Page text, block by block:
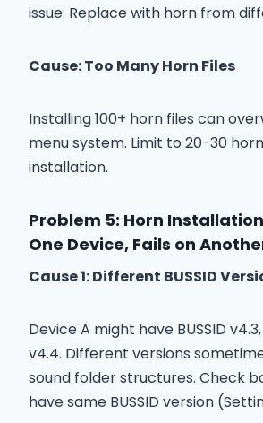
issue. Replace with horn from
Cause: Too Many Horn Files
Installing 100+ horn files can
menu system. Limit to 20-30
installation.
Problem 5: Horn
One Device, Fails on
Cause 1: Different BUSSID
Device A might have BUSSID
v4.4. Different versions
sound folder structures. Check
have same BUSSID version